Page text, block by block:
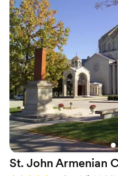
Has a dance floor for
All-inclusive venue
Provides a dedicated
Venue considerations
Venue feels large for
Not wheelchair
No venue-provided
compliments from our
unique the space was. If you’re looking for a venue that
offers both luxury and
St. John Armenian